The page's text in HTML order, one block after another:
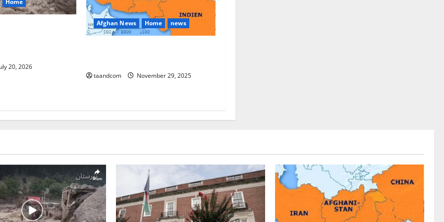
Home
20, 2026
Afghan News Home news
taandcom November 29, 2025